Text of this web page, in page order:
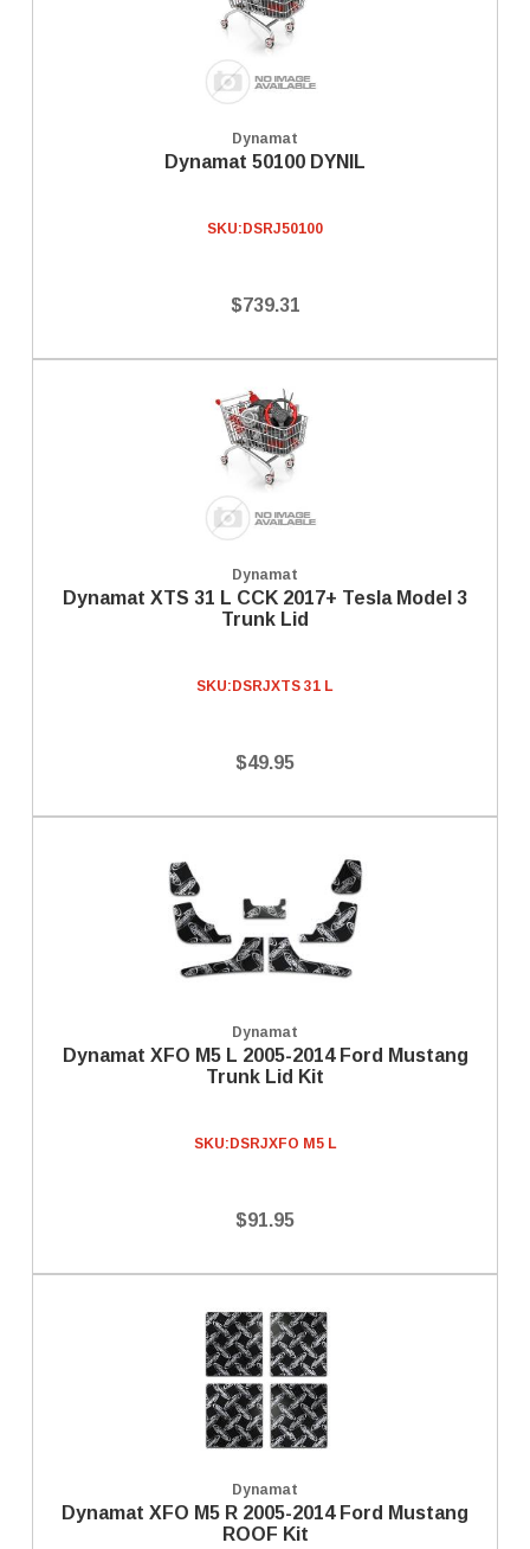
Dynamat
Dynamat 50100 DYNIL
SKU: DSRJ50100
$739.31
Dynamat
Dynamat XTS 31 L CCK 2017+ Tesla Model 3
Trunk Lid
SKU: DSRJXTS 31 L
$49.95
Dynamat
Dynamat XFO M5 L 2005-2014 Ford Mustang
Trunk Lid Kit
SKU: DSRJXFO M5 L
$91.95
Dynamat
Dynamat XFO M5 R 2005-2014 Ford Mustang
ROOF Kit